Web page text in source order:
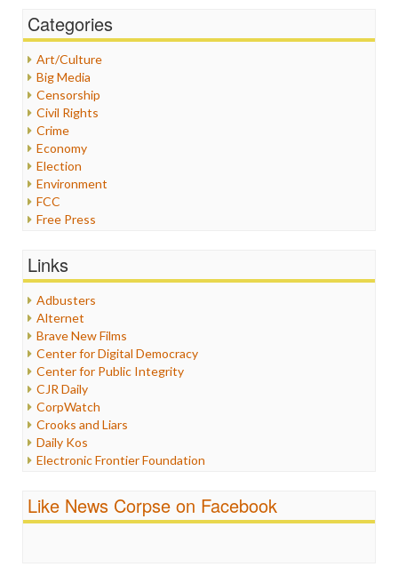
Categories
Art/Culture
Big Media
Censorship
Civil Rights
Crime
Economy
Election
Environment
FCC
Free Press
Healthcare
Internet Freedom
Iran
Iraq
Justice
Labor
Media Bias
News
Politics
Propaganda
Racism
Religion
Scandalous
Links
Adbusters
Alternet
Brave New Films
Center for Digital Democracy
Center for Public Integrity
CJR Daily
CorpWatch
Crooks and Liars
Daily Kos
Electronic Frontier Foundation
FreePress
Like News Corpse on Facebook